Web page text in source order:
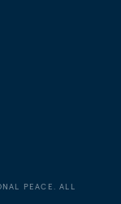
PEACE. ALL